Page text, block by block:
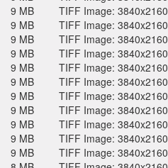
9 MB
TIFF Image: 3840x2160
9 MB
TIFF Image: 3840x2160
9 MB
TIFF Image: 3840x2160
9 MB
TIFF Image: 3840x2160
9 MB
TIFF Image: 3840x2160
9 MB
TIFF Image: 3840x2160
9 MB
TIFF Image: 3840x2160
9 MB
TIFF Image: 3840x2160
9 MB
TIFF Image: 3840x2160
9 MB
TIFF Image: 3840x2160
9 MB
TIFF Image: 3840x2160